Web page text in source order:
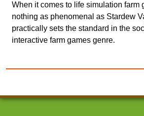
When it comes to life simulation farm
nothing as phenomenal as Stardew
practically sets the standard in the
interactive farm games genre.